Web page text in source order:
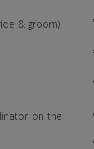
& groom),
on the